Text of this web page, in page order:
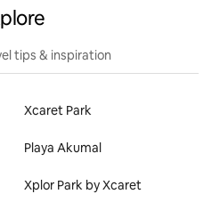
tips & inspiration
Xcaret Park
Playa Akumal
Xplor Park by Xcaret